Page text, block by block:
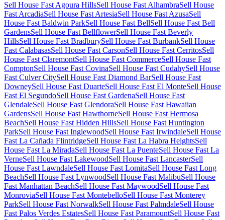
Sell House Fast Agoura HillsSell House Fast AlhambraSell House
Fast ArcadiaSell House Fast ArtesiaSell House Fast AzusaSell
House Fast Baldwin ParkSell House Fast BellSell House Fast Bell
GardensSell House Fast BellflowerSell House Fast Beverly
HillsSell House Fast BradburySell House Fast BurbankSell House
Fast CalabasasSell House Fast CarsonSell House Fast CerritosSell
House Fast ClaremontSell House Fast CommerceSell House Fast
ComptonSell House Fast CovinaSell House Fast CudahySell House
Fast Culver CitySell House Fast Diamond BarSell House Fast
DowneySell House Fast DuarteSell House Fast El MonteSell House
Fast El SegundoSell House Fast GardenaSell House Fast
GlendaleSell House Fast GlendoraSell House Fast Hawaiian
GardensSell House Fast HawthorneSell House Fast Hermosa
BeachSell House Fast Hidden HillsSell House Fast Huntington
ParkSell House Fast InglewoodSell House Fast IrwindaleSell House
Fast La Cañada FlintridgeSell House Fast La Habra HeightsSell
House Fast La MiradaSell House Fast La PuenteSell House Fast La
VerneSell House Fast LakewoodSell House Fast LancasterSell
House Fast LawndaleSell House Fast LomitaSell House Fast Long
BeachSell House Fast LynwoodSell House Fast MalibuSell House
Fast Manhattan BeachSell House Fast MaywoodSell House Fast
MonroviaSell House Fast MontebelloSell House Fast Monterey
ParkSell House Fast NorwalkSell House Fast PalmdaleSell House
Fast Palos Verdes EstatesSell House Fast ParamountSell House Fast